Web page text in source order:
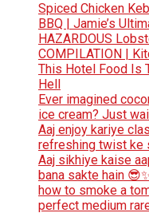
Spiced Chicken
BBQ | Jamie’s
HAZARDOUS
COMPILATION |
This Hotel Food Is
Hell
Ever imagined
ice cream? Just
Aaj enjoy kariye
refreshing twist ke
Aaj sikhiye kaise
bana sakte hain
how to smoke a
perfect medium